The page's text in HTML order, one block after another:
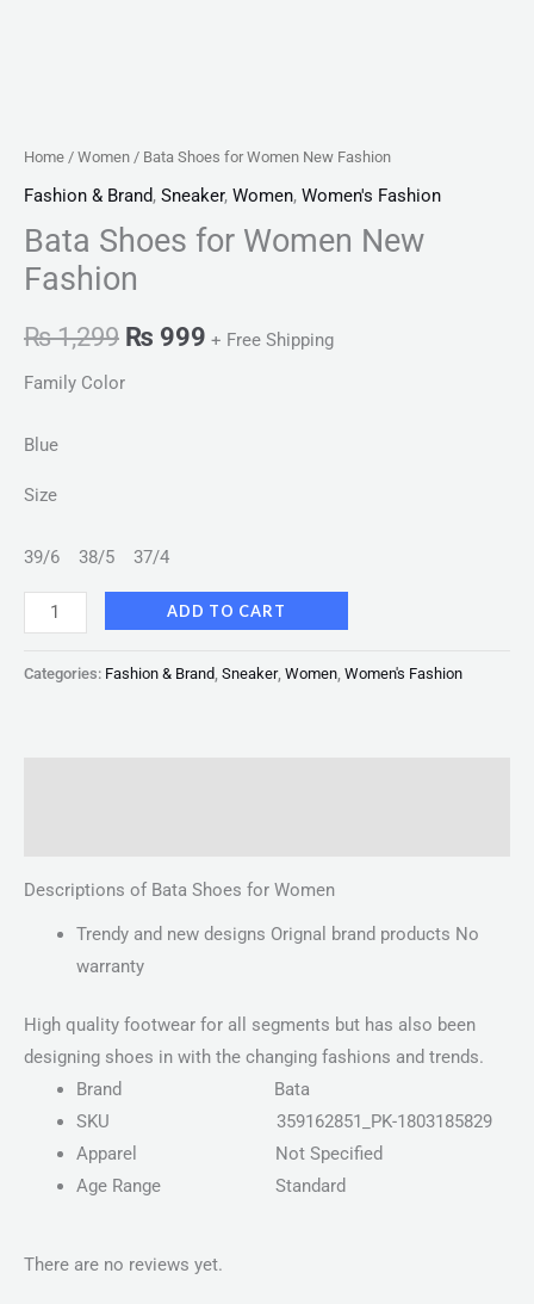
Home / Women / Bata Shoes for Women New Fashion
Fashion & Brand, Sneaker, Women, Women's Fashion
Bata Shoes for Women New
Fashion
₨1,299 ₨ 999 + Free Shipping
Family Color
Blue
Size
39/6 38/5 37/4
ADD TO CART
Categories: Fashion & Brand Sneaker, Women Women's Fashion
Descriptions of Bata Shoes for Women
Trendy and new designs Orignal brand products No
warranty
High quality footwear for all segments but has also been
designing shoes in with the changing fashions and trends.
Brand Bata
SKU 359162851_PK-1803185829
Apparel Not Specified
Age Range Standard
There are no reviews yet.